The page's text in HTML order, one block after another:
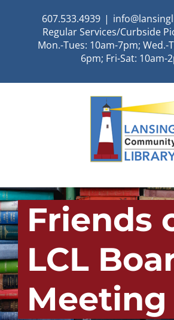
607.533.4939 |
Regular Services/Curbside
Mon.-Tues: 10am-7pm; Wed.-
6pm; Fri-Sat: 10am-
Friends
LCL
Meeting